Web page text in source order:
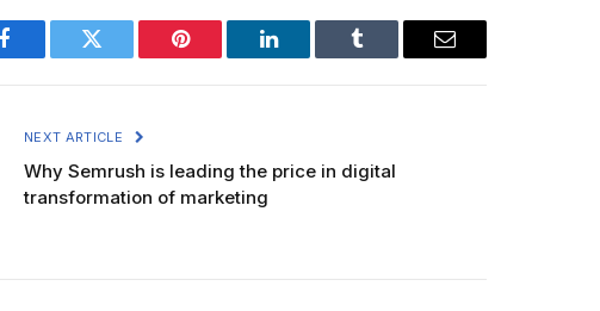
Facebook Twitter Pinterest LinkedIn Tumblr Email
NEXT ARTICLE
Why Semrush is leading the price in digital
transformation of marketing